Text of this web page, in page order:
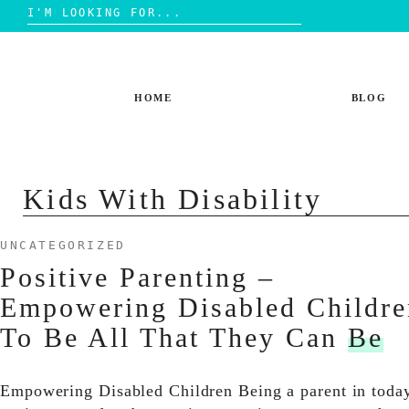
Search
for:
HOME BLOG
Kids With Disability
UNCATEGORIZED
Positive Parenting –
Empowering Disabled
To Be All That They Can Be
Empowering Disabled Children Being a parent in